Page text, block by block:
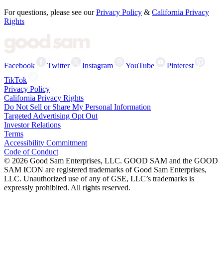
For questions, please see our Privacy Policy & California Privacy
Rights
Facebook Twitter Instagram YouTube
Pinterest
TikTok
Privacy Policy
California Privacy Rights
Do Not Sell or Share My Personal Information
Targeted Advertising Opt Out
Investor Relations
Terms
Accessibility Commitment
Code of Conduct
© 2026 Good Sam Enterprises, LLC. GOOD SAM and the GOOD
SAM ICON are registered trademarks of Good Sam Enterprises,
LLC. Unauthorized use of any of GSE, LLC’s trademarks is
expressly prohibited. All rights reserved.